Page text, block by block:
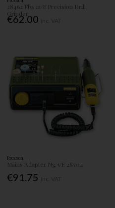
28462 Fbs 12/E Precision Drill
Grinder
€62.00
Proxxon
Mains Adapter Ng 5/E 28704
€91.75